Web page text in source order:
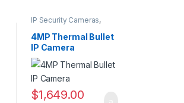
IP Security Cameras,
Security Cameras
Thermal Imaging IP
Cameras
4MP Thermal Bullet
IP Camera
$1,649.00